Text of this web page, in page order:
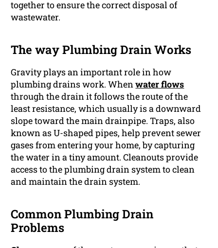
together to ensure the correct disposal of
wastewater.
The way Plumbing Drain Works
Gravity plays an important role in how
plumbing drains work. Whenwater flows
through the drain it follows the route of the
least resistance, which usually is a downward
slope toward the main drainpipe. Traps, also
known as U-shaped pipes, help prevent sewer
gases from entering your home, by capturing
the water in a tiny amount. Cleanouts provide
access to the plumbing drain system to clean
and maintain the drain system.
Common Plumbing Drain
Problems